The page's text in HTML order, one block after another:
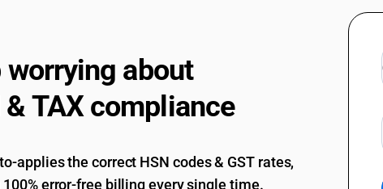
Carassius carassius, Ctenopharyngodon idellus,
eels (Anguilla spp.), Nile perch (Lates niloticus) and
Pangasius spp ., Silurus spp ., Clarias spp. , Ictalurus
and labelled unit container]
Tilapias (Oreochromis spp.), catfish (Pangasius spp.,
Carassius carassius, Ctenopharyngodon idellus,
eels (Anguilla spp.), Nile perch (Lates niloticus) and
Pangasius spp ., Silurus spp ., Clarias spp. , Ictalurus
worrying about
& TAX compliance
applies the correct HSN codes & GST rates,
error-free billing every single time.